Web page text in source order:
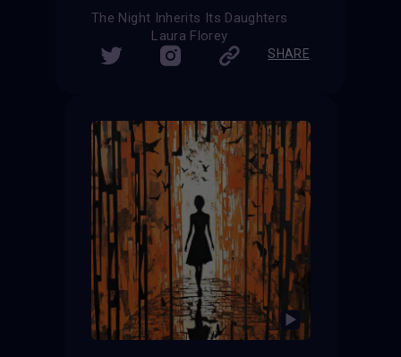
The Night Inherits Its Daughters
Laura Florey
SHARE